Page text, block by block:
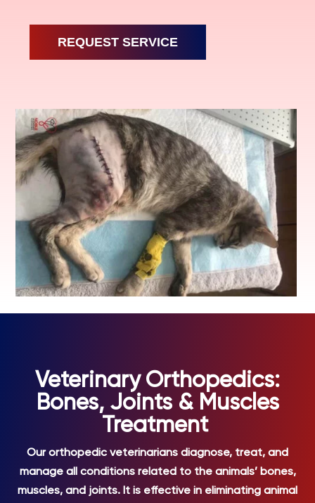
REQUEST SERVICE
Veterinary Orthopedics:
Bones, Joints & Muscles
Treatment
Our orthopedic veterinarians diagnose, treat, and
manage all conditions related to the animals’ bones,
muscles, and joints. It is effective in eliminating animal